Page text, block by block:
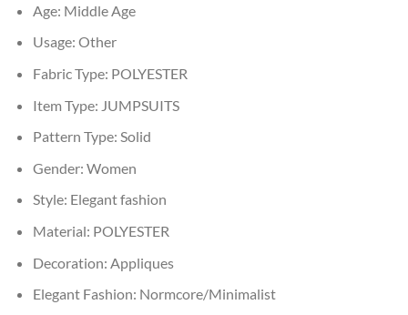
Age: Middle Age
Usage: Other
Fabric Type: POLYESTER
Item Type: JUMPSUITS
Pattern Type: Solid
Gender: Women
Style: Elegant fashion
Material: POLYESTER
Decoration: Appliques
Elegant Fashion: Normcore/Minimalist